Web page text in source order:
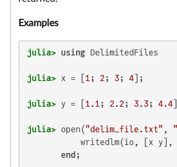
Examples
julia> using
julia> x = [ 1 ; 2; 3; 4
julia> y = [ 1.1 ; 2.2; 3.3; 4.4
julia> open("delim_file.txt" ,
           writedlm(io, [x y],
end